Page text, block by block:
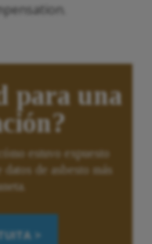
para una
estuvo expuesto
de asbesto más
>